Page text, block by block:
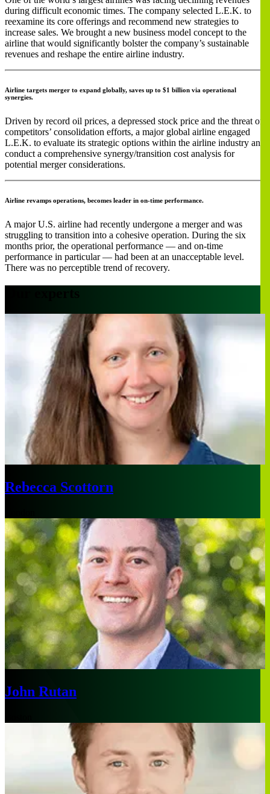
during difficult economic times. The company selected L.E.K. to
reexamine its core offerings and recommend new strategies to
increase sales. We brought a new business model concept to the
airline that would significantly bolster the company’s sustainable
revenues and reshape the entire airline industry.
Airline targets merger to expand globally, saves up to $1 billion via operational
synergies.
Driven by record oil prices, a depressed stock price and the threat of
competitors’ consolidation efforts, a major global airline engaged
L.E.K. to evaluate its strategic options within the airline industry and
conduct a comprehensive synergy/transition cost analysis for
potential merger considerations.
Airline revamps operations, becomes leader in on-time performance.
A major U.S. airline had recently undergone a merger and was
struggling to transition into a cohesive operation. During the six
months prior, the operational performance — and on-time
performance in particular — had been at an unacceptable level.
There was no perceptible trend of recovery.
Rebecca Scottorn
John Rutan